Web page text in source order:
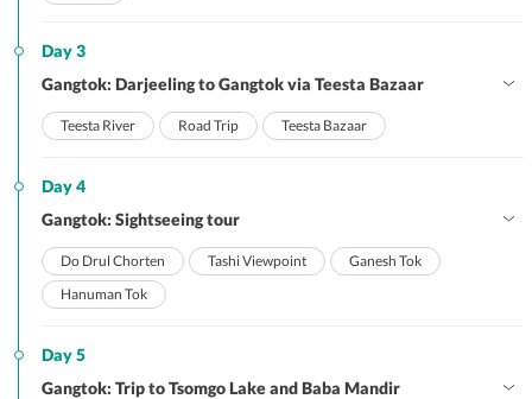
Day 3
Gangtok: Darjeeling to Gangtok via Teesta Bazaar
Teesta River Road Trip Teesta Bazaar
Day 4
Gangtok: Sightseeing tour
Do Drul Chorten Tashi Viewpoint
Ganesh Tok
Hanuman Tok
Day 5
Gangtok: Trip to Tsomgo Lake and Baba Mandir